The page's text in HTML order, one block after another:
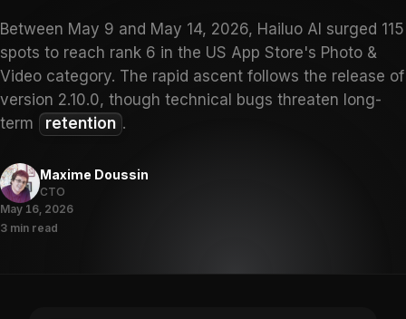
Between May 9 and May 14, 2026, Hailuo AI surged 115
spots to reach rank 6 in the US App Store's Photo &
Video category. The rapid ascent follows the release of
version 2.10.0, though technical bugs threaten long-
term
retention .
Maxime Doussin
CTO
May 16, 2026
3 min read